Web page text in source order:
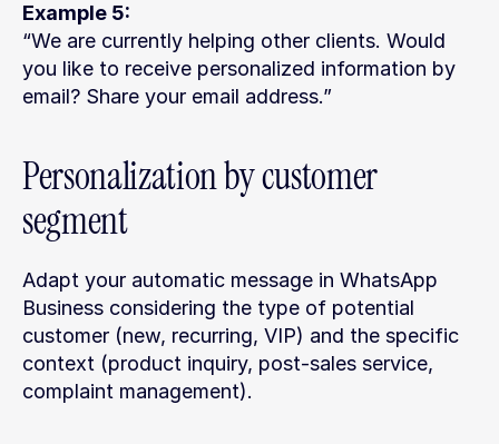
Example 5:
“We are currently helping other clients. Would
you like to receive personalized information by
email? Share your email address.”
Personalization by customer
segment
Adapt your automatic message in WhatsApp
Business considering the type of potential
customer (new, recurring, VIP) and the specific
context (product inquiry, post-sales service,
complaint management).